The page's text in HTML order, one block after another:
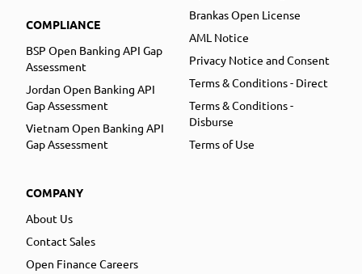
COMPLIANCE
BSP Open Banking API Gap
Assessment
Jordan Open Banking API
Gap Assessment
Vietnam Open Banking API
Gap Assessment
COMPANY
About Us
Contact Sales
Open Finance Careers
Brankas Open License
AML Notice
Privacy Notice and Consent
Terms & Conditions - Direct
Terms & Conditions -
Disburse
Terms of Use